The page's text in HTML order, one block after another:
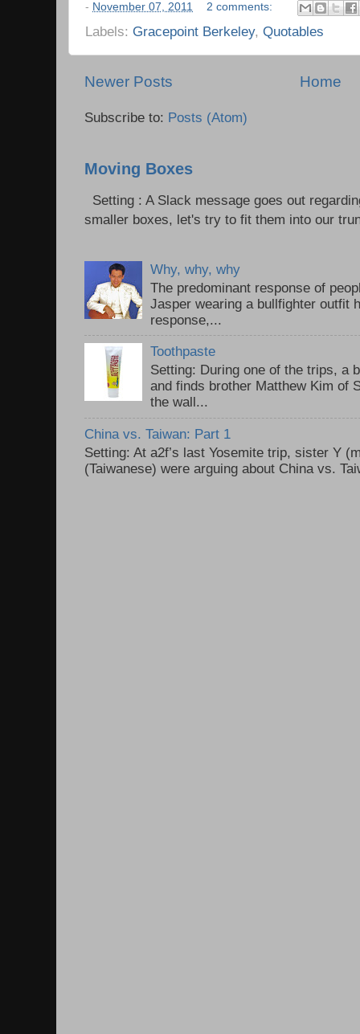
- November 07, 2011 2 comments:
Labels: Gracepoint Berkeley, Quotables
Newer Posts Home
Subscribe to: Posts (Atom)
Moving Boxes
Setting : A Slack message goes out
smaller boxes, let's try to fit them into our
Why, why, why
The predominant response of
Jasper wearing a bullfighter outfit
response,...
Toothpaste
Setting: During one of the trips, a
and finds brother Matthew Kim of
the wall...
China vs. Taiwan: Part 1
Setting: At a2f’s last Yosemite trip, sister Y
(Taiwanese) were arguing about China vs.